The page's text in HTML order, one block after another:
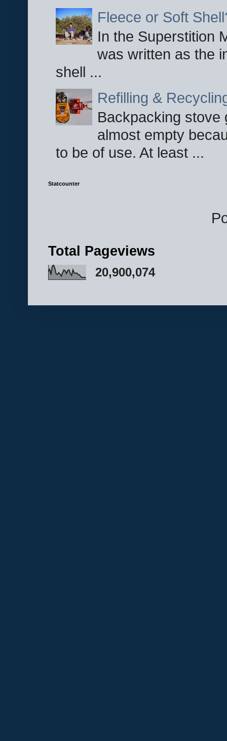
Fleece or Soft
In the Superstition
was written as the
shell ...
Refilling &
Backpacking stove
almost empty
to be of use. At least ...
Statcounter
Total Pageviews
20,900,074